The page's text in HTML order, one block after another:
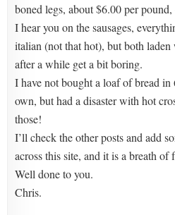
boned legs, about $6.00 per
I hear you on the sausages,
italian (not that hot), but both
after a while get a bit boring.
I have not bought a loaf of bread
own, but had a disaster with hot
those!
I’ll check the other posts and add
across this site, and it is a breath of
Well done to you.
Chris.